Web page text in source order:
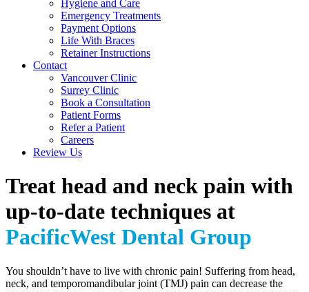
Hygiene and Care
Emergency Treatments
Payment Options
Life With Braces
Retainer Instructions
Contact
Vancouver Clinic
Surrey Clinic
Book a Consultation
Patient Forms
Refer a Patient
Careers
Review Us
Treat head and neck pain with
up-to-date techniques at
PacificWest Dental Group
You shouldn’t have to live with chronic pain! Suffering from head,
neck, and temporomandibular joint (TMJ) pain can decrease the